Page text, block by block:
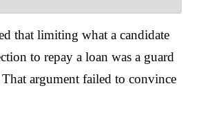
that limiting what a candidate
to repay a loan was a guard
argument failed to convince